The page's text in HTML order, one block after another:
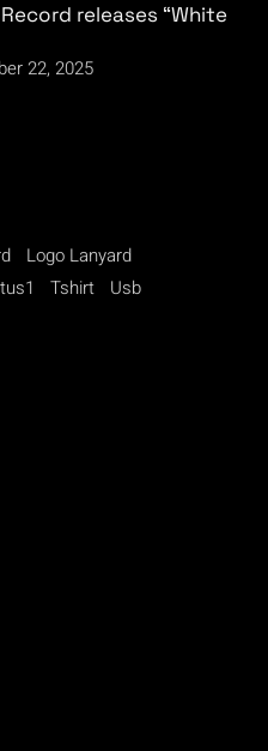
releases “White
22, 2025
Logo Lanyard
Tshirt
Usb